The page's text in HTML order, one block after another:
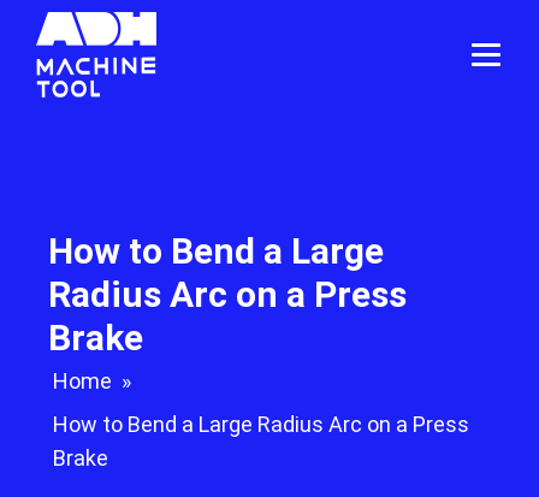
How to Bend a Large
Radius Arc on a Press
Brake
Home »
How to Bend a Large Radius Arc on a Press
Brake